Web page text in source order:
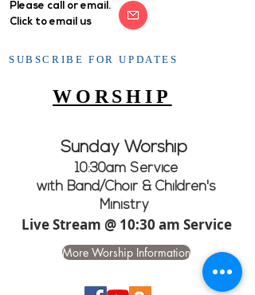
Please call or email.
Click to email us
SUBSCRIBE FOR UPDATES
WORSHIP
Sunday Worship
10:30am Service
with Band/Choir & Children's
Ministry
Live Stream @ 10:30 am Service
More Worship Information